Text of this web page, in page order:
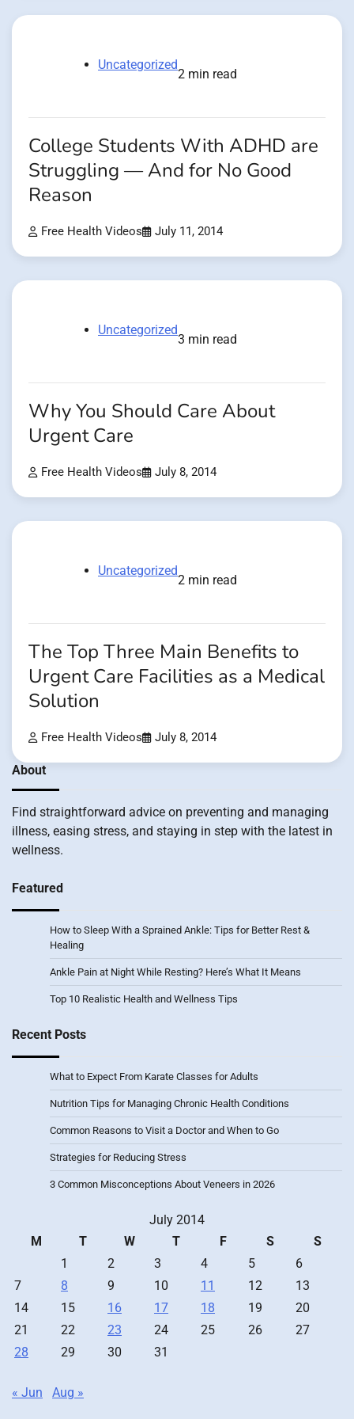
Uncategorized
2 min read
College Students With ADHD are
Struggling — And for No Good
Reason
Free Health Videos July 11, 2014
Uncategorized
3 min read
Why You Should Care About
Urgent Care
Free Health Videos July 8, 2014
Uncategorized
2 min read
The Top Three Main Benefits to
Urgent Care Facilities as a Medical
Solution
Free Health Videos July 8, 2014
About
Find straightforward advice on preventing and managing
illness, easing stress, and staying in step with the latest in
wellness.
Featured
How to Sleep With a Sprained Ankle: Tips for Better Rest &
Healing
Ankle Pain at Night While Resting? Here’s What It Means
Top 10 Realistic Health and Wellness Tips
Recent Posts
What to Expect From Karate Classes for Adults
Nutrition Tips for Managing Chronic Health Conditions
Common Reasons to Visit a Doctor and When to Go
Strategies for Reducing Stress
3 Common Misconceptions About Veneers in 2026
July 2014
M
T W T F S
S
1
2 3 4 5
6
7
8 9 10 11 12
13
14
15 16 17 18 19
20
21
22 23 24 25 26
27
28
29 30 31
« Jun Aug »